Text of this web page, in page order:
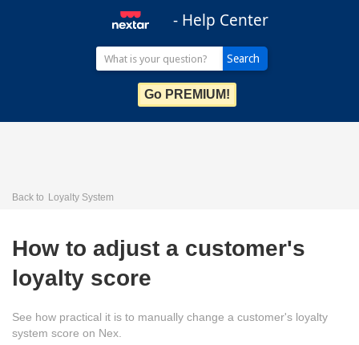
- Help Center
Go PREMIUM!
Back to Loyalty System
How to adjust a customer's
loyalty score
See how practical it is to manually change a customer's loyalty
system score on Nex.